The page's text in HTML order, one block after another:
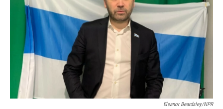
Eleanor Beardsley/NPR